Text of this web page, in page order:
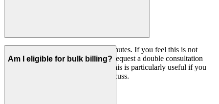
A standard GP consultation is 15 minutes. If you feel this is not
enough time for your needs, please request a double consultation
when booking your appointment. This is particularly useful if you
have multiple health concerns to discuss.
Am I eligible for bulk billing?